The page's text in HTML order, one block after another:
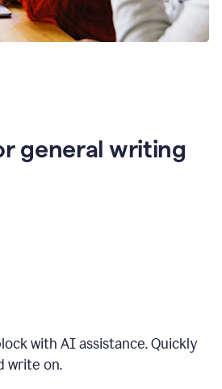
general writing
with AI assistance. Quickly
write on.